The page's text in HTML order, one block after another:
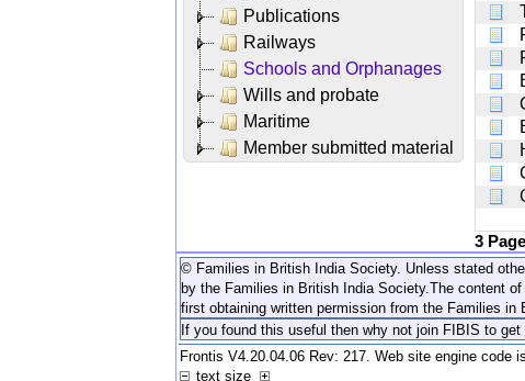
Publications
Railways
Schools and Orphanages
Wills and probate
Maritime
Member submitted material
3
© Families in British India Society. Unless stated
by the Families in British India Society. The content
first obtaining written permission from the Families
If you found this useful then why not join FIBIS to
Frontis V4.20.04.06 Rev: 217. Web site engine code
text size